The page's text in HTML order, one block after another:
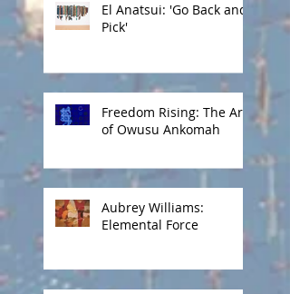
El Anatsui: 'Go Back and
Pick'
Freedom Rising: The Art
of Owusu Ankomah
Aubrey Williams:
Elemental Force